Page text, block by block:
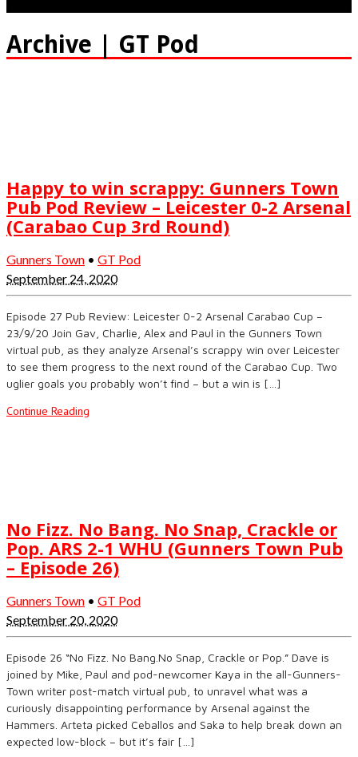
Archive | GT Pod
Happy to win scrappy: Gunners Town
Pub Pod Review – Leicester 0-2 Arsenal
(Carabao Cup 3rd Round)
Gunners Town • GT Pod
September 24, 2020
Episode 27 Pub Review: Leicester 0-2 Arsenal Carabao Cup –
23/9/20 Join Gav, Charlie, Alex and Paul in the Gunners Town
virtual pub, as they analyze Arsenal’s scrappy win over Leicester
to see them progress to the next round of the Carabao Cup. Two
uglier goals you probably won’t find – but a win is […]
Continue Reading
No Fizz. No Bang. No Snap, Crackle or
Pop. ARS 2-1 WHU (Gunners Town Pub
– Episode 26)
Gunners Town • GT Pod
September 20, 2020
Episode 26 “No Fizz. No Bang.No Snap, Crackle or Pop.” Dave is
joined by Mike, Paul and pod-newcomer Kaya in the all-Gunners-
Town writer post-match virtual pub, to unravel what was a
curiously disappointing performance by Arsenal against the
Hammers. Arteta picked Ceballos and Saka to help break down an
expected low-block – but it’s fair […]